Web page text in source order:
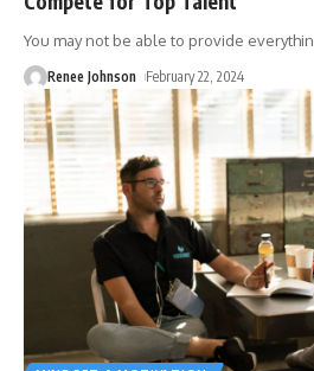
You may not be able to provide
Renee Johnson February 22, 2024